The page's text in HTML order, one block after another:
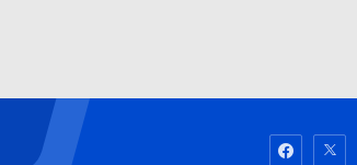
Watch